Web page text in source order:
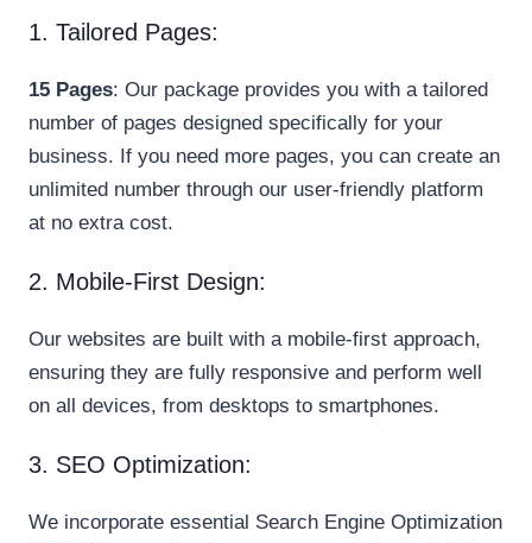
1. Tailored Pages:
15 Pages: Our package provides you with a tailored
number of pages designed specifically for your
business. If you need more pages, you can create an
unlimited number through our user-friendly platform
at no extra cost.
2. Mobile-First Design:
Our websites are built with a mobile-first approach,
ensuring they are fully responsive and perform well
on all devices, from desktops to smartphones.
3. SEO Optimization:
We incorporate essential Search Engine Optimization